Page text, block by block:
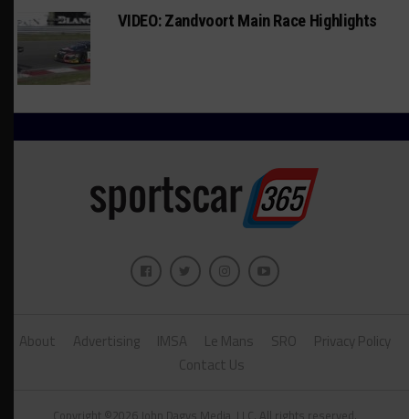
VIDEO: Zandvoort Main Race Highlights
About Advertising IMSA Le Mans SRO
Privacy Policy
Contact Us